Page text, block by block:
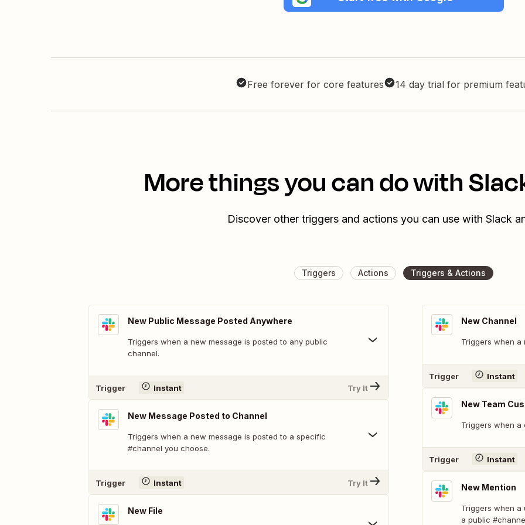
Free forever for core features 14 day trial for premium
More things you can do with
Discover other triggers and actions you can use with Slack
Triggers Actions Triggers & Actions
New Public Message Posted Anywhere
Triggers when a new message is posted to any public
channel.
Trigger Instant Try It
New Message Posted to Channel
Triggers when a new message is posted to a specific
#channel you choose.
Trigger Instant Try It
New File
New Channel
Triggers when a
Trigger Instant
New Team
Triggers when a
Trigger Instant
New Mention
Triggers when a
a public